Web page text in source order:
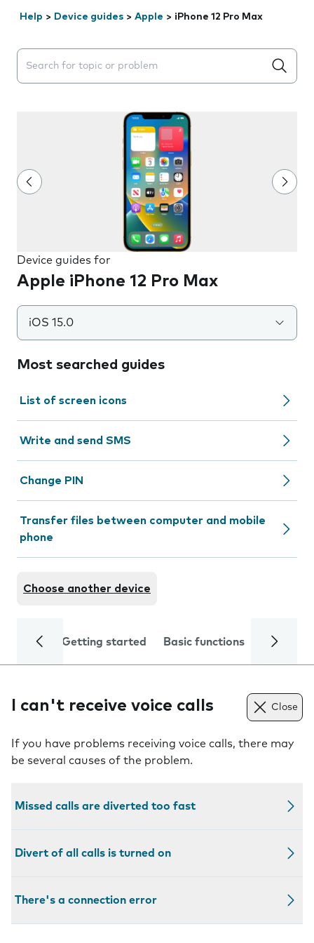
Help > Device guides > Apple > iPhone 12 Pro Max
Search suggestions will appear below the field as you
Device guides for
Apple iPhone 12 Pro Max
iOS 15.0
Most searched guides
List of screen icons
Write and send SMS
Change PIN
Transfer files between computer and mobile
phone
Choose another device
Getting started Basic functions Calls
I can't receive voice calls Close
If you have problems receiving voice calls, there may
be several causes of the problem.
Missed calls are diverted too fast
Divert of all calls is turned on
There's a connection error